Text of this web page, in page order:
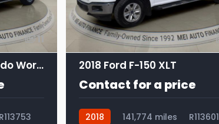
11
2017 Chevrolet Colorado Work Truck Crew Cab
R113753
2018 Ford F-150 XLT
Contact for a price
2018 141,774 miles R113601